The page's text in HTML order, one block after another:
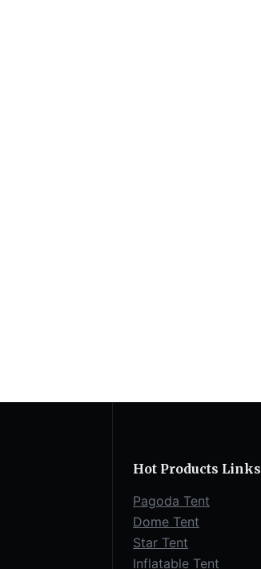
Hot Products Links
Pagoda Tent
Dome Tent
Star Tent
Inflatable Tent